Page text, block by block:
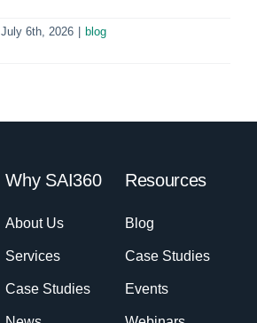
July 6th, 2026
blog
Why SAI360
About Us
Services
Case Studies
Resources
Blog
Case Studies
Events